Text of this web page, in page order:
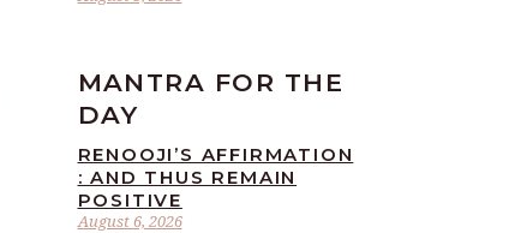
MANTRA FOR THE
DAY
August 6, 2026
RENOOJI’S AFFIRMATION
: AND THUS REMAIN
POSITIVE